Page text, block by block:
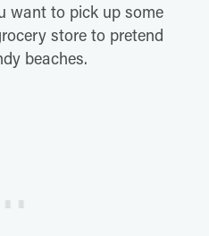
want to pick up some
store to pretend
beaches.